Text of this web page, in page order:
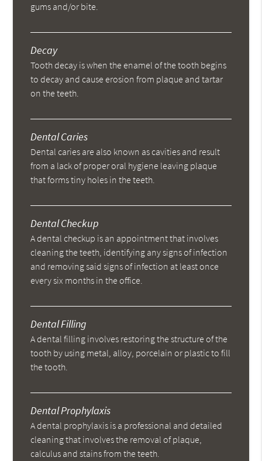
gums and/or bite.
Decay
Tooth decay is when the enamel of the tooth begins
to decay and cause erosion from plaque and tartar
on the teeth.
Dental Caries
Dental caries are also known as cavities and result
from a lack of proper oral hygiene leaving plaque
that forms tiny holes in the teeth.
Dental Checkup
A dental checkup is an appointment that involves
cleaning the teeth, identifying any signs of infection
and removing said signs of infection at least once
every six months in the office.
Dental Filling
A dental filling involves restoring the structure of the
tooth by using metal, alloy, porcelain or plastic to fill
the tooth.
Dental Prophylaxis
A dental prophylaxis is a professional and detailed
cleaning that involves the removal of plaque,
calculus and stains from the teeth.